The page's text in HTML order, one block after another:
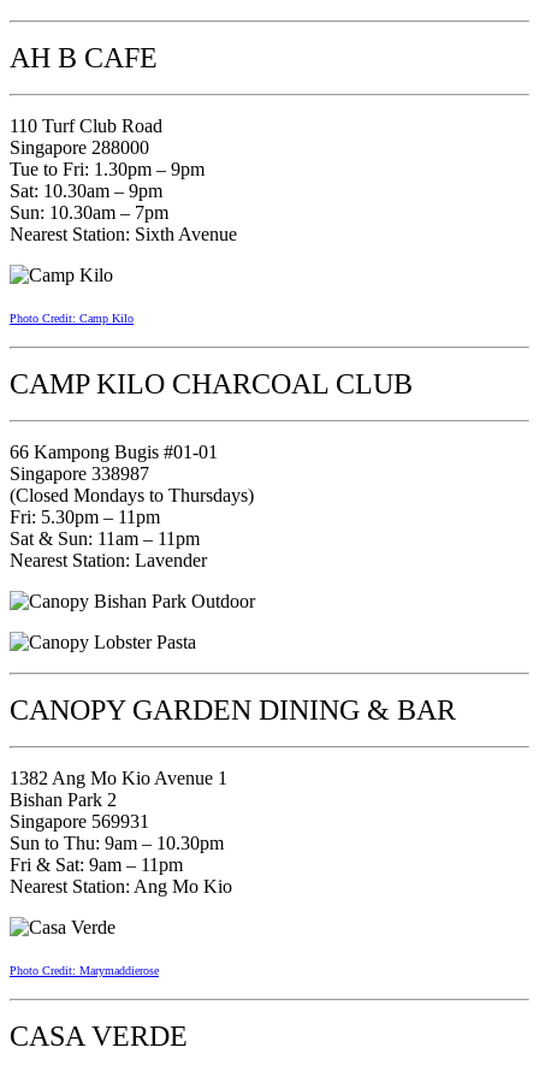
AH B CAFE
110 Turf Club Road
Singapore 288000
Tue to Fri: 1.30pm – 9pm
Sat: 10.30am – 9pm
Sun: 10.30am – 7pm
Nearest Station: Sixth Avenue
Photo Credit: Camp Kilo
CAMP KILO CHARCOAL CLUB
66 Kampong Bugis #01-01
Singapore 338987
(Closed Mondays to Thursdays)
Fri: 5.30pm – 11pm
Sat & Sun: 11am – 11pm
Nearest Station: Lavender
CANOPY GARDEN DINING & BAR
1382 Ang Mo Kio Avenue 1
Bishan Park 2
Singapore 569931
Sun to Thu: 9am – 10.30pm
Fri & Sat: 9am – 11pm
Nearest Station: Ang Mo Kio
Photo Credit: Marymaddierose
CASA VERDE